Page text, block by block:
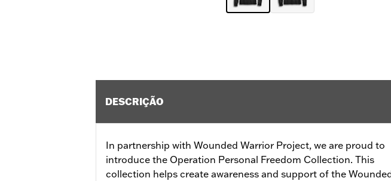
DESCRIÇÃO
In partnership with Wounded Warrior Project, we are proud to
introduce the Operation Personal Freedom Collection. This
collection helps create awareness and support of the